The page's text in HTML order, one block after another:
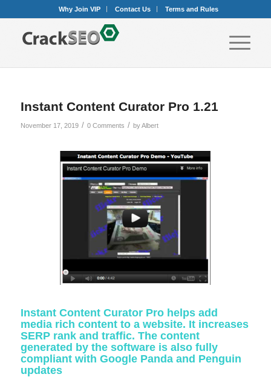
Why Join VIP Contact Us Terms and Rules
Instant Content Curator Pro 1.21
November 17, 2019 / 0 Comments / byAlbert
Instant Content Curator Pro helps add
media rich content to a website. It increases
SERP rank and traffic. The content
generated by the software is also fully
compliant with Google Panda and Penguin
updates